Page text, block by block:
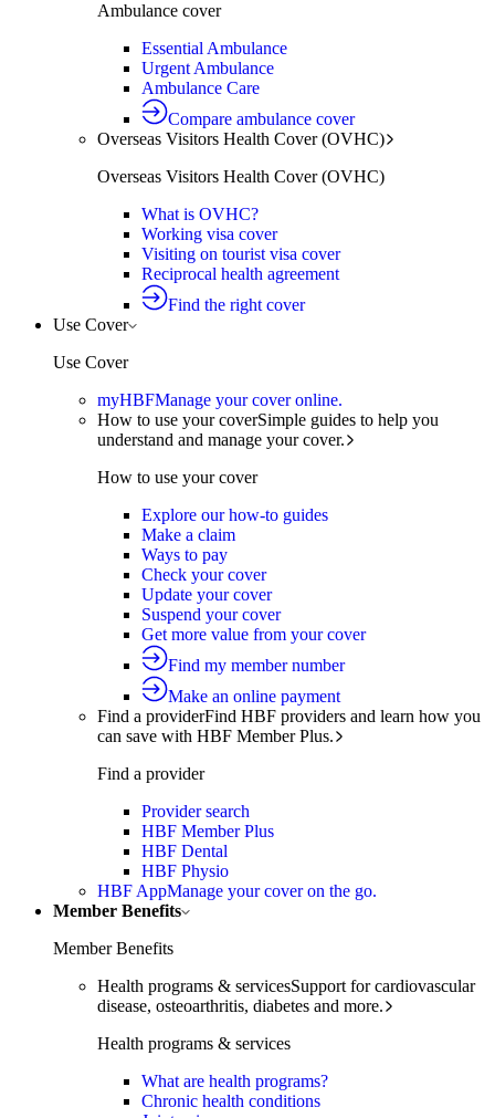
Ambulance cover
Essential Ambulance
Urgent Ambulance
Ambulance Care
Compare ambulance cover
Overseas Visitors Health Cover (OVHC)
Overseas Visitors Health Cover (OVHC)
What is OVHC?
Working visa cover
Visiting on tourist visa cover
Reciprocal health agreement
Find the right cover
Use Cover
Use Cover
myHBFManage your cover online.
How to use your coverSimple guides to help you
understand and manage your cover.
How to use your cover
Explore our how-to guides
Make a claim
Ways to pay
Check your cover
Update your cover
Suspend your cover
Get more value from your cover
Find my member number
Make an online payment
Find a providerFind HBF providers and learn how you
can save with HBF Member Plus.
Find a provider
Provider search
HBF Member Plus
HBF Dental
HBF Physio
HBF AppManage your cover on the go.
Member Benefits
Member Benefits
Health programs & servicesSupport for cardiovascular
disease, osteoarthritis, diabetes and more.
Health programs & services
What are health programs?
Chronic health conditions